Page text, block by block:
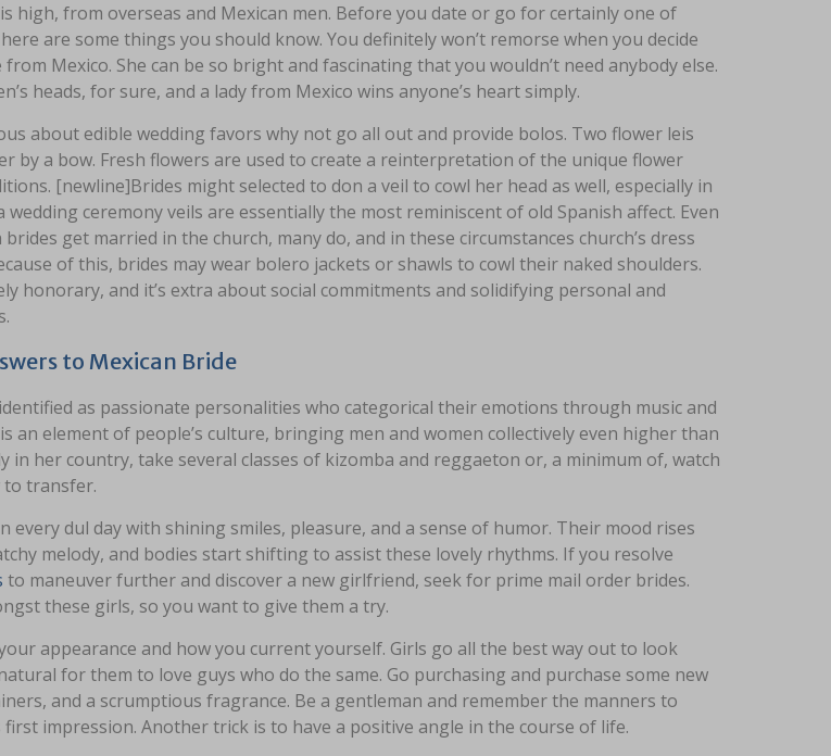
is high, from overseas and Mexican men. Before you date or go for certainly one of
are some things you should know. You definitely won’t remorse when you decide
Mexico. She can be so bright and fascinating that you wouldn’t need anybody else.
heads, for sure, and a lady from Mexico wins anyone’s heart simply.
about edible wedding favors why not go all out and provide bolos. Two flower leis
by a bow. Fresh flowers are used to create a reinterpretation of the unique flower
[newline]Brides might selected to don a veil to cowl her head as well, especially in
ceremony veils are essentially the most reminiscent of old Spanish affect. Even
get married in the church, many do, and in these circumstances church’s dress
of this, brides may wear bolero jackets or shawls to cowl their naked shoulders.
honorary, and it’s extra about social commitments and solidifying personal and
to Mexican Bride
as passionate personalities who categorical their emotions through music and
an element of people’s culture, bringing men and women collectively even higher than
in her country, take several classes of kizomba and reggaeton or, a minimum of, watch
to transfer.
every dul day with shining smiles, pleasure, and a sense of humor. Their mood rises
melody, and bodies start shifting to assist these lovely rhythms. If you resolve
to maneuver further and discover a new girlfriend, seek for prime mail order brides.
these girls, so you want to give them a try.
appearance and how you current yourself. Girls go all the best way out to look
for them to love guys who do the same. Go purchasing and purchase some new
and a scrumptious fragrance. Be a gentleman and remember the manners to
impression. Another trick is to have a positive angle in the course of life.